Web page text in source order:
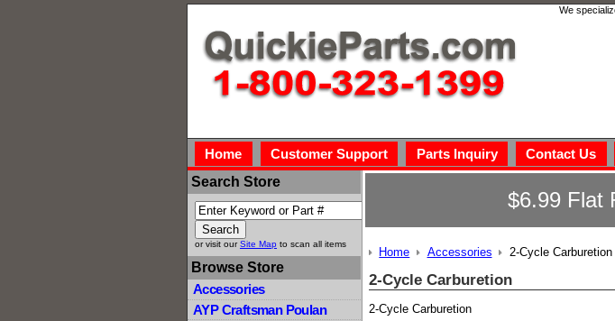
We
Home Customer Support Parts Inquiry Contact Us
Search Store
or visit ourSite Map to scan all items
Browse Store
Accessories
AYP Craftsman Poulan
$6.99 Flat
Home Accessories 2-Cycle Carburetion
2-Cycle Carburetion
2-Cycle Carburetion